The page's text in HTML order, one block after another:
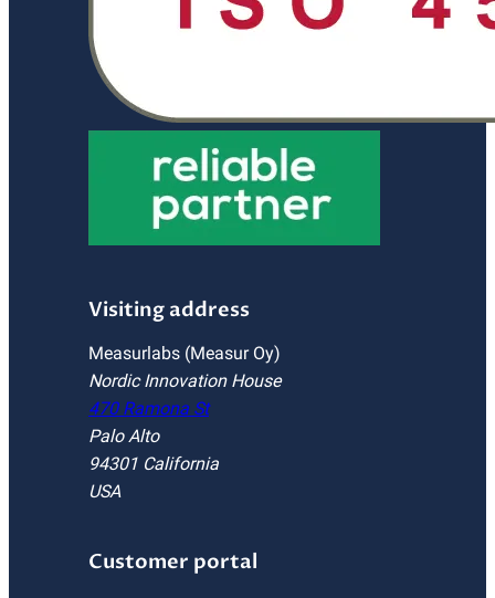
Visiting address
Measurlabs (Measur Oy)
Nordic Innovation House
470 Ramona St
Palo Alto
94301 California
USA
Customer portal